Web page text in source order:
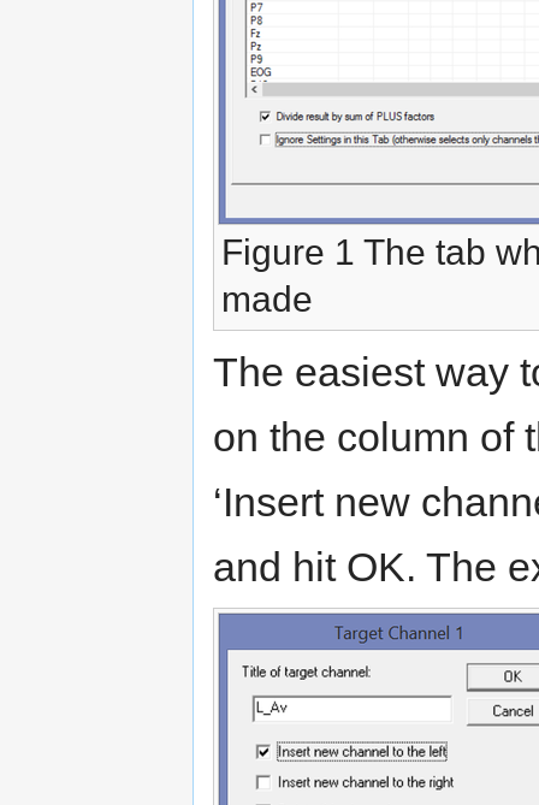
Figure 1 The tab
made
The easiest way
on the column of
‘Insert new
and hit OK. The